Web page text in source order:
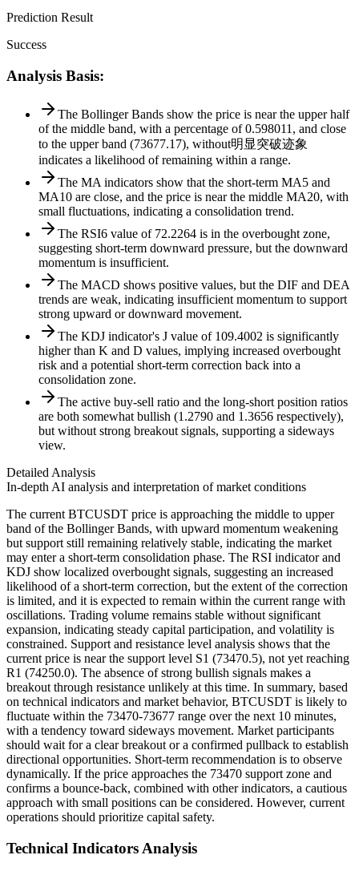
Prediction Result
Success
Analysis Basis:
The Bollinger Bands show the price is near the upper half
of the middle band, with a percentage of 0.598011, and close
to the upper band (73677.17), without明显突破迹象
indicates a likelihood of remaining within a range.
The MA indicators show that the short-term MA5 and
MA10 are close, and the price is near the middle MA20, with
small fluctuations, indicating a consolidation trend.
The RSI6 value of 72.2264 is in the overbought zone,
suggesting short-term downward pressure, but the downward
momentum is insufficient.
The MACD shows positive values, but the DIF and DEA
trends are weak, indicating insufficient momentum to support
strong upward or downward movement.
The KDJ indicator's J value of 109.4002 is significantly
higher than K and D values, implying increased overbought
risk and a potential short-term correction back into a
consolidation zone.
The active buy-sell ratio and the long-short position ratios
are both somewhat bullish (1.2790 and 1.3656 respectively),
but without strong breakout signals, supporting a sideways
view.
Detailed Analysis
In-depth AI analysis and interpretation of market conditions
The current BTCUSDT price is approaching the middle to upper
band of the Bollinger Bands, with upward momentum weakening
but support still remaining relatively stable, indicating the market
may enter a short-term consolidation phase. The RSI indicator and
KDJ show localized overbought signals, suggesting an increased
likelihood of a short-term correction, but the extent of the correction
is limited, and it is expected to remain within the current range with
oscillations. Trading volume remains stable without significant
expansion, indicating steady capital participation, and volatility is
constrained. Support and resistance level analysis shows that the
current price is near the support level S1 (73470.5), not yet reaching
R1 (74250.0). The absence of strong bullish signals makes a
breakout through resistance unlikely at this time. In summary, based
on technical indicators and market behavior, BTCUSDT is likely to
fluctuate within the 73470-73677 range over the next 10 minutes,
with a tendency toward sideways movement. Market participants
should wait for a clear breakout or a confirmed pullback to establish
directional opportunities. Short-term recommendation is to observe
dynamically. If the price approaches the 73470 support zone and
confirms a bounce-back, combined with other indicators, a cautious
approach with small positions can be considered. However, current
operations should prioritize capital safety.
Technical Indicators Analysis